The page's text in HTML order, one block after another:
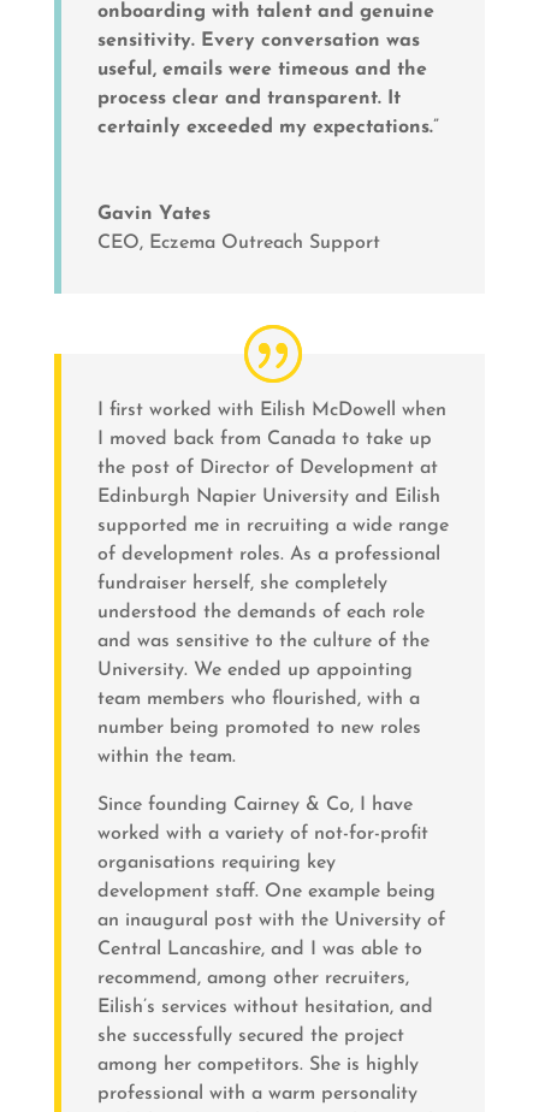
onboarding with talent and genuine
sensitivity. Every conversation was
useful, emails were timeous and the
process clear and transparent. It
certainly exceeded my expectations.”
Gavin Yates
CEO, Eczema Outreach Support
I first worked with Eilish McDowell when
I moved back from Canada to take up
the post of Director of Development at
Edinburgh Napier University and Eilish
supported me in recruiting a wide range
of development roles. As a professional
fundraiser herself, she completely
understood the demands of each role
and was sensitive to the culture of the
University. We ended up appointing
team members who flourished, with a
number being promoted to new roles
within the team.
Since founding Cairney & Co, I have
worked with a variety of not-for-profit
organisations requiring key
development staff. One example being
an inaugural post with the University of
Central Lancashire, and I was able to
recommend, among other recruiters,
Eilish’s services without hesitation, and
she successfully secured the project
among her competitors. She is highly
professional with a warm personality